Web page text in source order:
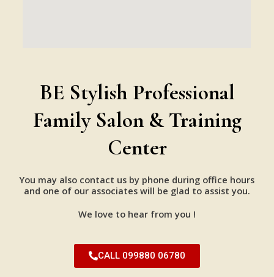
BE Stylish Professional
Family Salon & Training
Center
You may also contact us by phone during office hours
and one of our associates will be glad to assist you.
We love to hear from you !
CALL 099880 06780